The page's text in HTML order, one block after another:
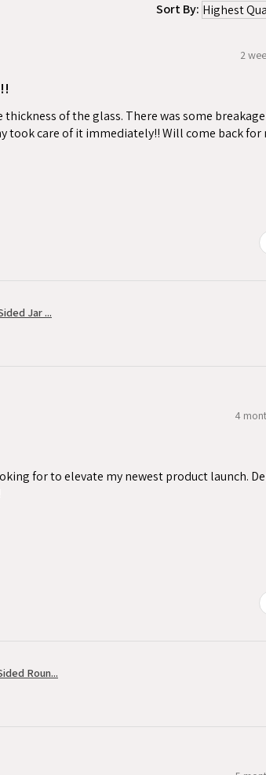
Sort By:
2
of the glass. There was some breakage
took care of it immediately!! Will come back for
Jar ...
4
for to elevate my newest product launch.
Roun...